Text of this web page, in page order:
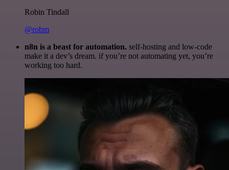
Robin Tindall
@robm
n8n is a beast for automation. self-hosting and low-code
make it a dev’s dream. if you’re not automating yet, you’re
working too hard.